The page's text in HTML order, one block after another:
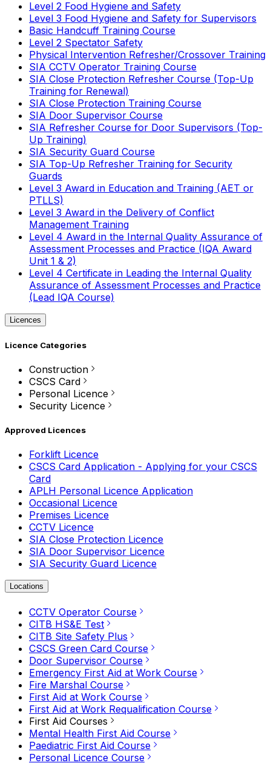
Level 2 Food Hygiene and Safety
Level 3 Food Hygiene and Safety for Supervisors
Basic Handcuff Training Course
Level 2 Spectator Safety
Physical Intervention Refresher/Crossover Training
SIA CCTV Operator Training Course
SIA Close Protection Refresher Course (Top-Up
Training for Renewal)
SIA Close Protection Training Course
SIA Door Supervisor Course
SIA Refresher Course for Door Supervisors (Top-
Up Training)
SIA Security Guard Course
SIA Top-Up Refresher Training for Security
Guards
Level 3 Award in Education and Training (AET or
PTLLS)
Level 3 Award in the Delivery of Conflict
Management Training
Level 4 Award in the Internal Quality Assurance of
Assessment Processes and Practice (IQA Award
Unit 1 & 2)
Level 4 Certificate in Leading the Internal Quality
Assurance of Assessment Processes and Practice
(Lead IQA Course)
Licences
Licence Categories
Construction
CSCS Card
Personal Licence
Security Licence
Approved Licences
Forklift Licence
CSCS Card Application - Applying for your CSCS
Card
APLH Personal Licence Application
Occasional Licence
Premises Licence
CCTV Licence
SIA Close Protection Licence
SIA Door Supervisor Licence
SIA Security Guard Licence
Locations
CCTV Operator Course
CITB HS&E Test
CITB Site Safety Plus
CSCS Green Card Course
Door Supervisor Course
Emergency First Aid at Work Course
Fire Marshal Course
First Aid at Work Course
First Aid at Work Requalification Course
First Aid Courses
Mental Health First Aid Course
Paediatric First Aid Course
Personal Licence Course